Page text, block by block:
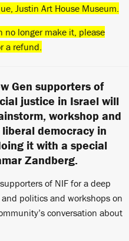
Justin Art House Museum.
no longer make it, please
a refund.
Gen supporters of
justice in Israel will
workshop and
democracy in
it with a special
Zandberg.
of NIF for a deep
politics and workshops on
conversation about